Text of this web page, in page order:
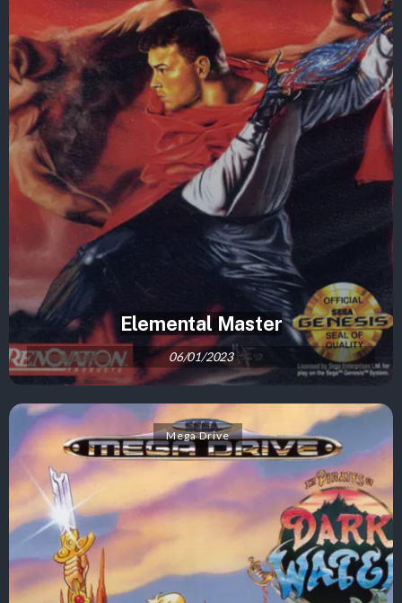
Elemental Master
06/01/2023
Mega Drive